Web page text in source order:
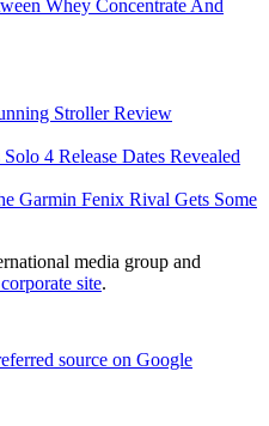
Whey Concentrate And
Stroller Review
4 Release Dates Revealed
Garmin Fenix Rival Gets Some
media group and
site.
source on Google